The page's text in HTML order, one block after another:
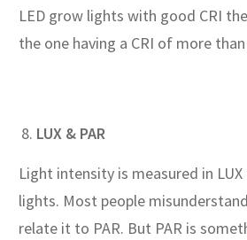
LED grow lights with good CRI
the one having a CRI of more than
LUX & PAR
Light intensity is measured in
lights. Most people
relate it to PAR. But PAR is